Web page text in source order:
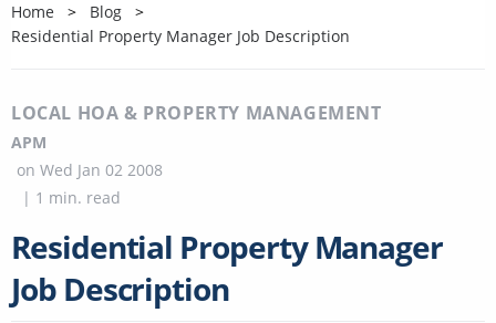
Home
Blog
Residential Property Manager Job Description
LOCAL HOA & PROPERTY MANAGEMENT
APM
on Wed Jan 02 2008
| 1 min. read
Residential Property Manager
Job Description